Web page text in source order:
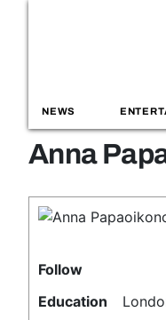
NEWS
Anna
Follow
Education